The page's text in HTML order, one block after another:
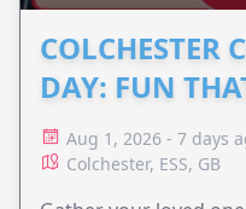
COLCHESTER
DAY: FUN
Aug 1, 2026 - 7 days
Colchester, ESS, GB